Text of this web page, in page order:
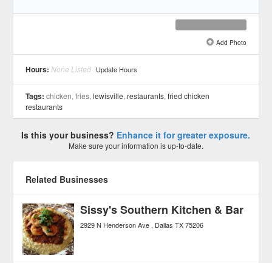
Add Photo
Hours: None Listed Update Hours
Tags: chicken, fries,lewisville,restaurants,fried chicken
restaurants
Is this your business? Enhance it for greater exposure.
Make sure your information is up-to-date.
Related Businesses
Sissy's Southern Kitchen & Bar
2929 N Henderson Ave Dallas TX 75206